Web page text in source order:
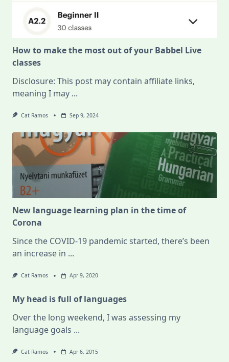
How to make the most out of your Babbel Live
classes
Disclosure: This post may contain affiliate links,
meaning I may ...
Cat Ramos Sep 9, 2024
New language learning plan in the time of
Corona
Since the COVID-19 pandemic started, there’s been
an increase in ...
Cat Ramos Apr 9, 2020
My head is full of languages
Over the long weekend, I was assessing my
language goals ...
Cat Ramos Apr 6, 2015